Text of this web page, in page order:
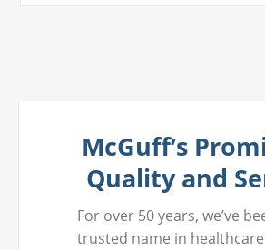
McGuff’s
Quality and
For over 50 years, we’ve
trusted name in healthcare